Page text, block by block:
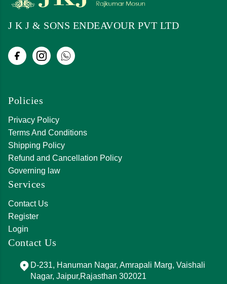
J K J & SONS ENDEAVOUR PVT LTD
Policies
Privacy Policy
Terms And Conditions
Shipping Policy
Refund and Cancellation Policy
Governing law
Services
Contact Us
Register
Login
Contact Us
D-231, Hanuman Nagar, Amrapali Marg, Vaishali
Nagar, Jaipur,Rajasthan 302021